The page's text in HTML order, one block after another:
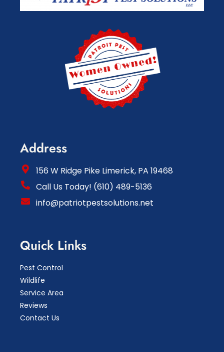
Address
156 W Ridge Pike Limerick, PA 19468
Call Us Today! (610) 489-5136
info@patriotpestsolutions.net
Quick Links
Pest Control
Wildlife
Service Area
Reviews
Contact Us